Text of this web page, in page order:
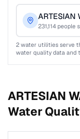
ARTESIAN
231,114 people
2water utilities serve
water quality data and
ARTESIAN
Water